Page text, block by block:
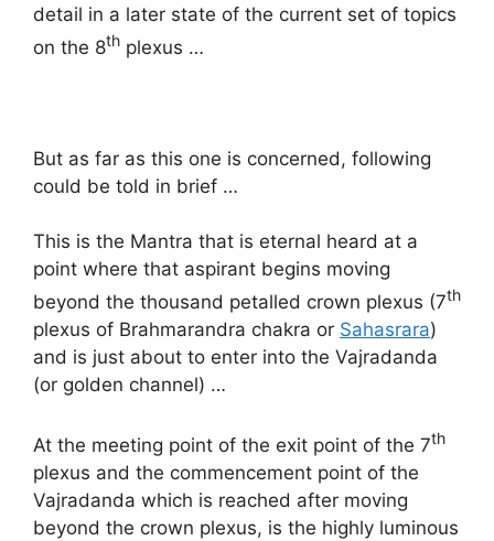
detail in a later state of the current set of topics
on the 8th plexus …
But as far as this one is concerned, following
could be told in brief …
This is the Mantra that is eternal heard at a
point where that aspirant begins moving
beyond the thousand petalled crown plexus (7th
plexus of Brahmarandra chakra or Sahasrara)
and is just about to enter into the Vajradanda
(or golden channel) …
At the meeting point of the exit point of the 7th
plexus and the commencement point of the
Vajradanda which is reached after moving
beyond the crown plexus, is the highly luminous